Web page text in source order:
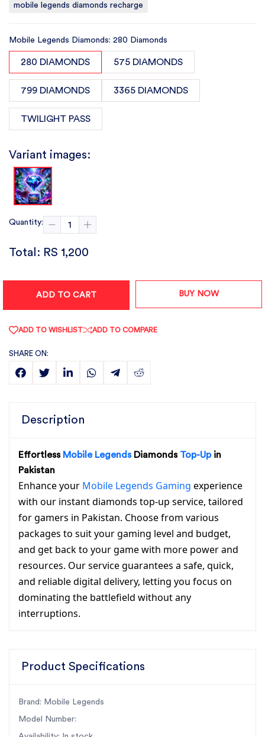
mobile legends diamonds recharge
Mobile Legends Diamonds: 280 Diamonds
280 DIAMONDS 575 DIAMONDS
799 DIAMONDS 3365 DIAMONDS
TWILIGHT PASS
Variant images:
Quantity:
Total: RS 1,200
ADD TO CART BUY NOW
ADD TO WISHLIST ADD TO COMPARE
SHARE ON:
Description
Effortless Mobile LegendsDiamonds Top-Upin
Pakistan
Enhance your Mobile Legends Gaming experience
with our instant diamonds top-up service, tailored
for gamers in Pakistan. Choose from various
packages to suit your gaming level and budget,
and get back to your game with more power and
resources. Our service guarantees a safe, quick,
and reliable digital delivery, letting you focus on
dominating the battlefield without any
interruptions.
Product Specifications
Brand: Mobile Legends
Model Number: